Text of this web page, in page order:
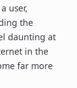
user,
the
daunting at
in the
far more